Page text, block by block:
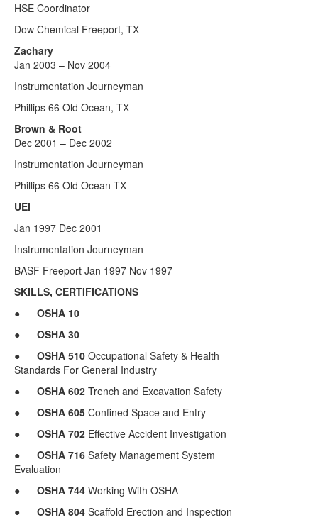
HSE Coordinator
Dow Chemical Freeport, TX
Zachary
Jan 2003 – Nov 2004
Instrumentation Journeyman
Phillips 66 Old Ocean, TX
Brown & Root
Dec 2001 – Dec 2002
Instrumentation Journeyman
Phillips 66 Old Ocean TX
UEI
Jan 1997 Dec 2001
Instrumentation Journeyman
BASF Freeport Jan 1997 Nov 1997
SKILLS, CERTIFICATIONS
●
OSHA 10
●
OSHA 30
●
OSHA 510 Occupational Safety & Health
Standards For General Industry
●
OSHA 602 Trench and Excavation Safety
●
OSHA 605 Confined Space and Entry
●
OSHA 702 Effective Accident Investigation
●
OSHA 716 Safety Management System
Evaluation
●
OSHA 744 Working With OSHA
●
OSHA 804 Scaffold Erection and Inspection